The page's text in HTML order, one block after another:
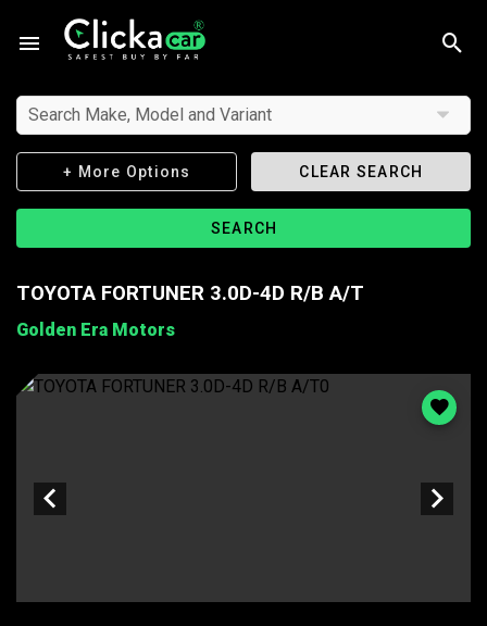
Search Make, Model and Variant
+ More Options CLEAR SEARCH
SEARCH
TOYOTA FORTUNER 3.0D-4D R/B A/T
Golden Era Motors